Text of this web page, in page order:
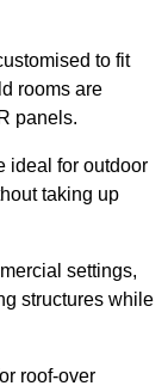
to fit
rooms are
panels.
ideal for outdoor
taking up
settings,
structures while
roof-over